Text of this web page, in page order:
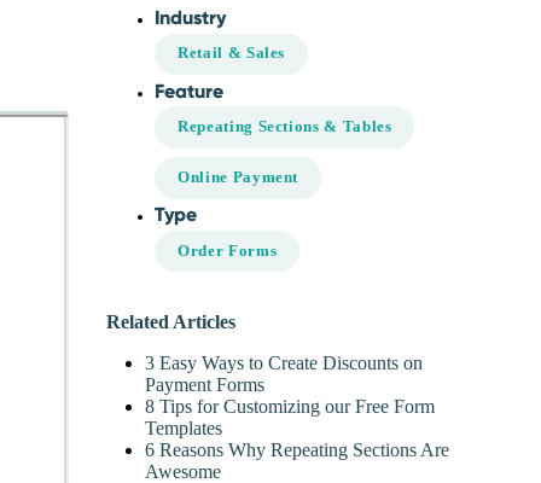
Industry
Retail & Sales
Feature
Repeating Sections & Tables
Online Payment
Type
Order Forms
Related Articles
3 Easy Ways to Create Discounts on
Payment Forms
8 Tips for Customizing our Free Form
Templates
6 Reasons Why Repeating Sections Are
Awesome